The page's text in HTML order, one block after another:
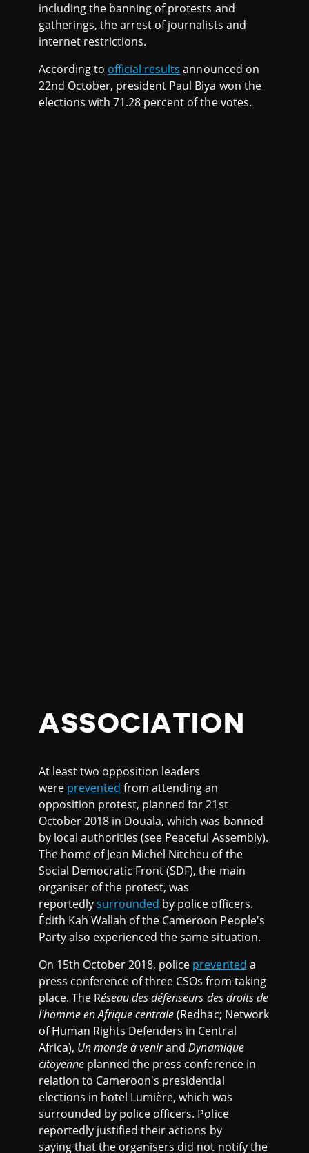
including the banning of protests and
gatherings, the arrest of journalists and
internet restrictions.
According to official results announced on
22nd October, president Paul Biya won the
elections with 71.28 percent of the votes.
ASSOCIATION
At least two opposition leaders
were prevented from attending an
opposition protest, planned for 21st
October 2018 in Douala, which was banned
by local authorities (see Peaceful Assembly).
The home of Jean Michel Nitcheu of the
Social Democratic Front (SDF), the main
organiser of the protest, was
reportedlysurrounded by police officers.
Édith Kah Wallah of the Cameroon People's
Party also experienced the same situation.
On 15th October 2018, police prevented a
press conference of three CSOs from taking
place. The Réseau des défenseurs des droits de
l'homme en Afrique centrale(Redhac; Network
of Human Rights Defenders in Central
Africa), Un monde à venirandDynamique
citoyenne planned the press conference in
relation to Cameroon's presidential
elections in hotel Lumière, which was
surrounded by police officers. Police
reportedly justified their actions by
saying that the organisers did not notify the